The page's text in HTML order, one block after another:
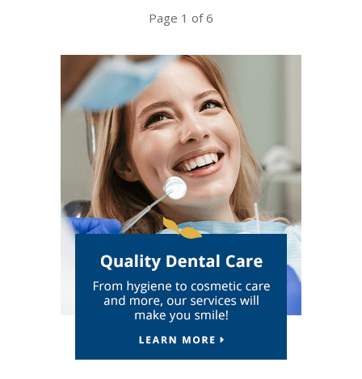
Page 1 of 6